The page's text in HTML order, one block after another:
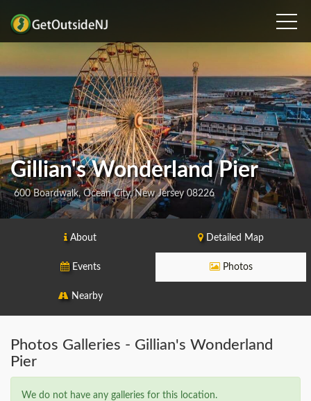
Gillian's Wonderland Pier
600 Boardwalk, Ocean City, New Jersey 08226
About Detailed Map
Events Photos
Nearby
Photos Galleries - Gillian's Wonderland
Pier
We do not have any galleries for this location.